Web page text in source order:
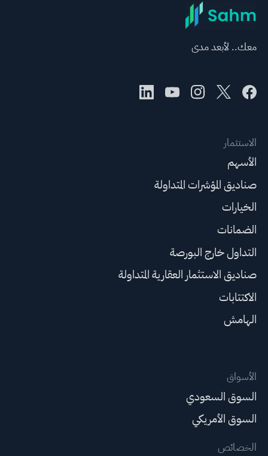
معك.. لأبعد مدى
الاستثمار
الأسهم
صناديق المؤشرات المتداولة
الخيارات
الضمانات
التداول خارج البورصة
صناديق الاستثمار العقارية المتداولة
الاكتتابات
الهامش
الأسواق
السوق السعودي
السوق الأمريكي
الخصائص